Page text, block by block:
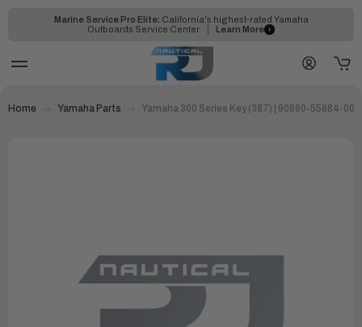
Marine Service Pro Elite: California's highest-rated Yamaha
Outboards Service Center
Learn More
Home Yamaha Parts Yamaha 300 Series Key (387) | 90890-55884-00